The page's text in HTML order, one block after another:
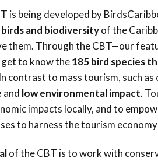
BirdsCaribbean
Grants
West Indian
Whistling-Duck
and Wetlands
Conservation
Project
is being developed by
and biodiversityof the
them. Through the CBT—our
to know the185 bird species
contrast to mass tourism, such
and low environmental impact.
impacts locally, and to
to harness the tourism
of the CBT is to work with